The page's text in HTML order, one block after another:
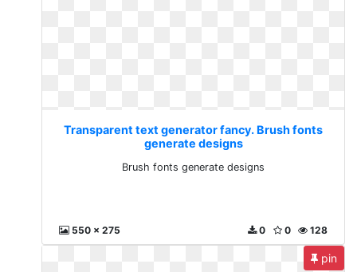
Transparent text generator fancy. Brush fonts
generate designs
Brush fonts generate designs
550 x 275 128
0
0
pin